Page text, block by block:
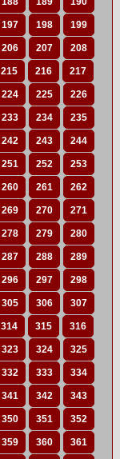
197 198 199
206 207 208
215 216 217
224 225 226
233 234 235
242 243 244
251 252 253
260 261 262
269 270 271
278 279 280
287 288 289
296 297 298
305 306 307
314 315 316
323 324 325
332 333 334
341 342 343
350 351 352
359 360 361